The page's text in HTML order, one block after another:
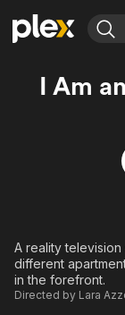
Explore
Movies & TV
Free Movies &
Explore
Featured
Property
I Am
A reality
different
in the forefront.
Directed by Lara